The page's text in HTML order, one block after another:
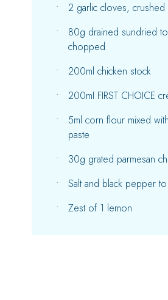
2 garlic cloves, crushed
80g drained sundried
chopped
200ml chicken stock
200mI FIRST CHOICE
5ml corn flour mixed
paste
30g grated parmesan
Salt and black pepper to
Zest of 1 lemon